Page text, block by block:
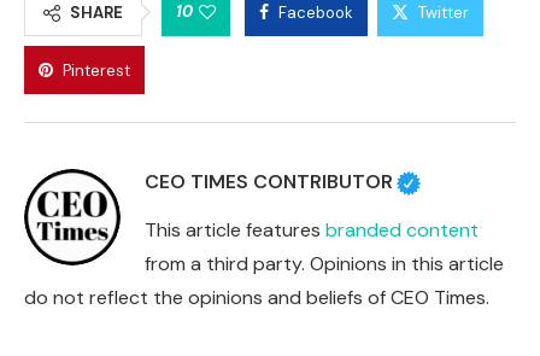
SHARE 10 Facebook Twitter
Pinterest
CEO TIMES CONTRIBUTOR
This article features branded content
from a third party. Opinions in this article
do not reflect the opinions and beliefs of CEO Times.